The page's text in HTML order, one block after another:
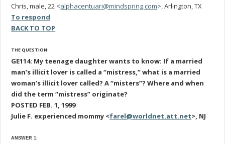
Chris, male, 22 <alphacentuari@mindspring.com>, Arlington, TX
To respond
BACK TO TOP
THE QUESTION:
GE114: My teenage daughter wants to know: If a married
man’s illicit lover is called a “mistress,” what is a married
woman’s illicit lover called? A “misters”? Where and when
did the term “mistress” originate?
POSTED FEB. 1, 1999
Julie F. experienced mommy <farel@worldnet.att.net>, NJ
ANSWER 1: